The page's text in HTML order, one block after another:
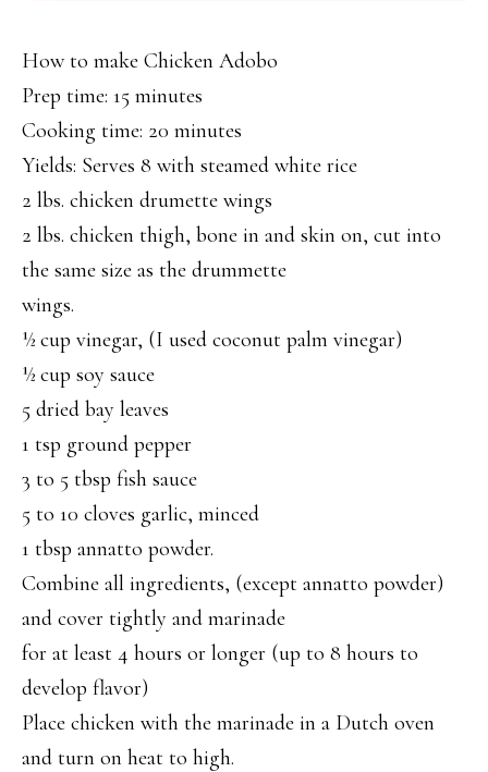
How to make Chicken Adobo
Prep time: 15 minutes
Cooking time: 20 minutes
Yields: Serves 8 with steamed white rice
2 lbs. chicken drumette wings
2 lbs. chicken thigh, bone in and skin on, cut into
the same size as the drummette
wings.
½ cup vinegar, (I used coconut palm vinegar)
½ cup soy sauce
5 dried bay leaves
1 tsp ground pepper
3 to 5 tbsp fish sauce
5 to 10 cloves garlic, minced
1 tbsp annatto powder.
Combine all ingredients, (except annatto powder)
and cover tightly and marinade
for at least 4 hours or longer (up to 8 hours to
develop flavor)
Place chicken with the marinade in a Dutch oven
and turn on heat to high.